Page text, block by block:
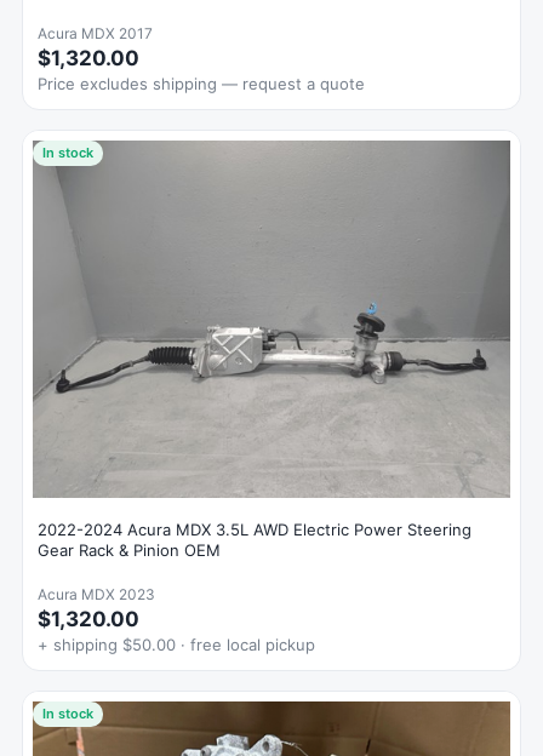
Acura MDX 2017
$1,320.00
Price excludes shipping — request a quote
In stock
2022-2024 Acura MDX 3.5L AWD Electric Power Steering
Gear Rack & Pinion OEM
Acura MDX 2023
$1,320.00
+ shipping $50.00 · free local pickup
In stock